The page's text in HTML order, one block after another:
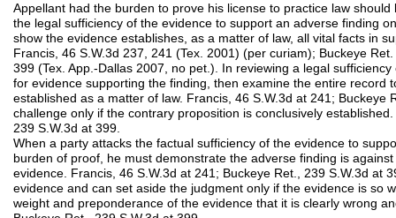
Appellant had the burden to prove his license to practice law
the legal sufficiency of the evidence to support an adverse finding
show the evidence establishes, as a matter of law, all vital facts in
Francis, 46 S.W.3d 237, 241 (Tex. 2001) (per curiam); Buckeye
399 (Tex. App.-Dallas 2007, no pet.). In reviewing a legal
for evidence supporting the finding, then examine the entire record
established as a matter of law. Francis, 46 S.W.3d at 241; Buckeye
challenge only if the contrary proposition is conclusively
239 S.W.3d at 399.
When a party attacks the factual sufficiency of the evidence to
burden of proof, he must demonstrate the adverse finding is
evidence. Francis, 46 S.W.3d at 241; Buckeye Ret., 239 S.W.3d at
evidence and can set aside the judgment only if the evidence is so
weight and preponderance of the evidence that it is clearly wrong